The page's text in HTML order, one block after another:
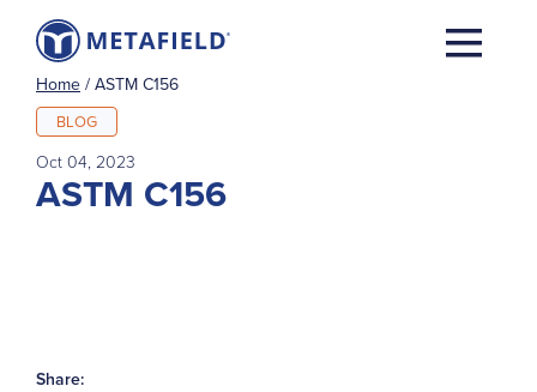
Home / ASTM C156
BLOG
Oct 04, 2023
ASTM C156
Share: